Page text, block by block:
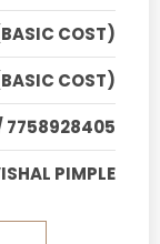
COST)
COST)
PIMPLE